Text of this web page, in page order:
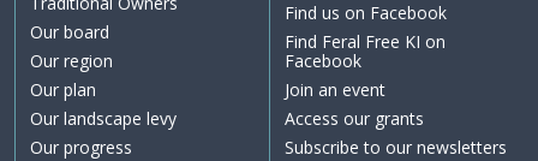
Our board
Our region
Our plan
Our landscape levy
Our progress
Find us on Facebook
Find Feral Free KI on
Facebook
Join an event
Access our grants
Subscribe to our newsletters